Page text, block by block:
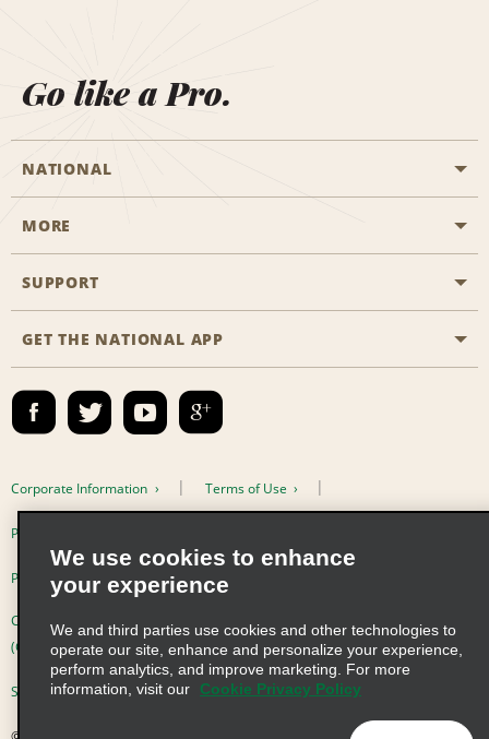
Go like a Pro.
NATIONAL
Start a Reservation
Business Programmes
Emerald Club Sign In
MORE
Career Opportunities
SUPPORT
Accessibility
Contact Us
FAQs
GET THE NATIONAL APP
Corporate Information Terms of Use
Privacy Policy
Privacy Choices
Complaints procedure under the Supply Chain Due Diligence Act
(Germany)
Supply Chain Due Diligence Act (LkSG) Policy Statement (Germany)
We use cookies to enhance
your experience
We and third parties use cookies and other technologies to
operate our site, enhance and personalize your experience,
perform analytics, and improve marketing. For more
information, visit our
Cookie Privacy Policy